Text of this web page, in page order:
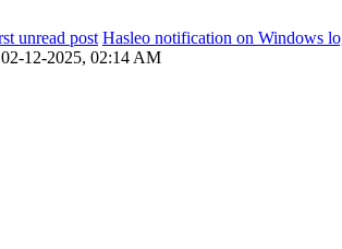
Hasleo notification on Windows
02-12-2025, 02:14 AM